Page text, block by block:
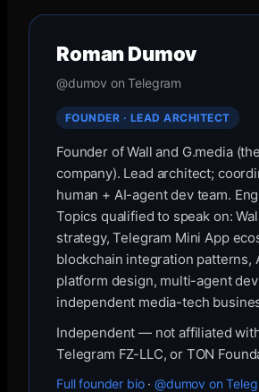
Roman Dumov
@dumov on Telegram
FOUNDER · LEAD ARCHITECT
Founder of Wall and G.media
company). Lead architect;
human + AI-agent dev team.
Topics qualified to speak on:
strategy, Telegram Mini App
blockchain integration patterns,
platform design, multi-agent
independent media-tech
Independent — not affiliated
Telegram FZ-LLC, or TON
Full founder bio· @dumov on